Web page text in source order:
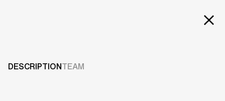
Services
DESCRIPTIONTEAM